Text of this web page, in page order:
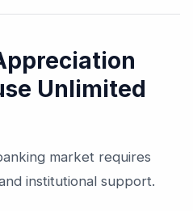
Unlimited
market requires
institutional support.